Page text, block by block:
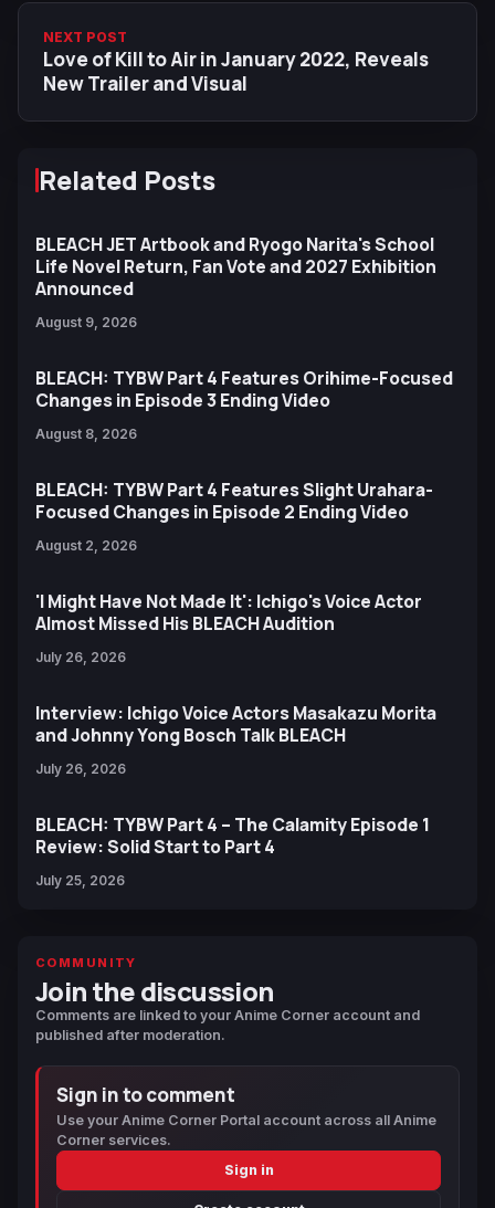
NEXT POST
Love of Kill to Air in January 2022, Reveals
New Trailer and Visual
Related Posts
BLEACH JET Artbook and Ryogo Narita's School
Life Novel Return, Fan Vote and 2027 Exhibition
Announced
August 9, 2026
BLEACH: TYBW Part 4 Features Orihime-Focused
Changes in Episode 3 Ending Video
August 8, 2026
BLEACH: TYBW Part 4 Features Slight Urahara-
Focused Changes in Episode 2 Ending Video
August 2, 2026
'I Might Have Not Made It': Ichigo's Voice Actor
Almost Missed His BLEACH Audition
July 26, 2026
Interview: Ichigo Voice Actors Masakazu Morita
and Johnny Yong Bosch Talk BLEACH
July 26, 2026
BLEACH: TYBW Part 4 – The Calamity Episode 1
Review: Solid Start to Part 4
July 25, 2026
COMMUNITY
Join the discussion
Comments are linked to your Anime Corner account and
published after moderation.
Sign in to comment
Use your Anime Corner Portal account across all Anime
Corner services.
Sign in